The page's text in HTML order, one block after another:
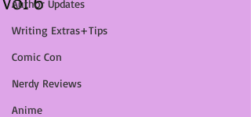
Author Updates
Writing Extras+Tips
Comic Con
Nerdy Reviews
Anime